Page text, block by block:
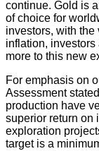
continue. Gold is
of choice for
investors, with
inflation,
more to this new
For emphasis on
Assessment
production have
superior return on
exploration
target is a